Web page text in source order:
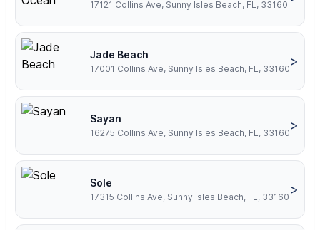
17121 Collins Ave, Sunny Isles Beach, FL, 33160
Jade Beach
17001 Collins Ave, Sunny Isles Beach, FL, 33160
>
Sayan
16275 Collins Ave, Sunny Isles Beach, FL, 33160
>
Sole
17315 Collins Ave, Sunny Isles Beach, FL, 33160
>